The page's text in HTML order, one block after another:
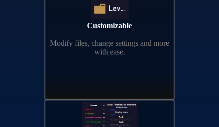
Customizable
Modify files, change settings and more
with ease.